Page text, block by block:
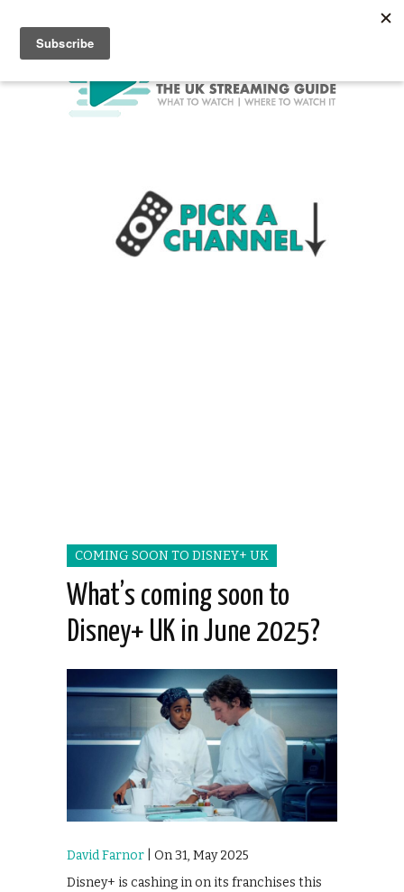
COMING SOON TO DISNEY+ UK
What’s coming soon to
Disney+ UK in June 2025?
David Farnor | On 31, May 2025
Disney+ is cashing in on its franchises this